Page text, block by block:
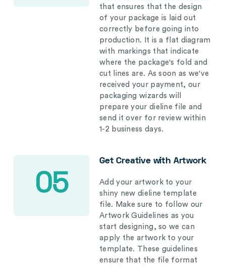
that ensures that the design
of your package is laid out
correctly before going into
production. It is a flat diagram
with markings that indicate
where the package's fold and
cut lines are. As soon as we've
received your payment, our
packaging wizards will
prepare your dieline file and
send it over for review within
1-2 business days.
05
Get Creative with Artwork
Add your artwork to your
shiny new dieline template
file. Make sure to follow our
Artwork Guidelines as you
start designing, so we can
apply the artwork to your
template. These guidelines
ensure that the file format